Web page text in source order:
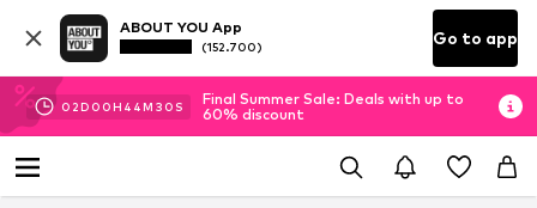
ABOUT YOU App
(152.700) Go to app
02D 00H 44M 30 S
Final Summer Sale: Deals with up to
60% discount